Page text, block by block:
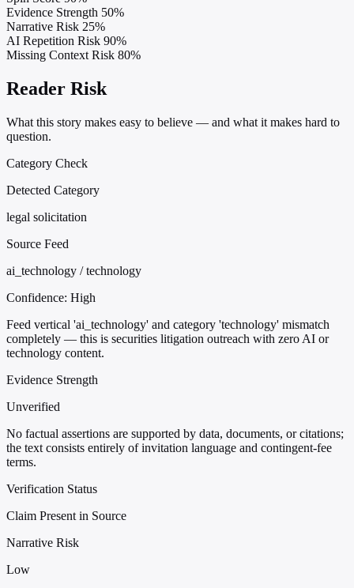
Evidence Strength 50%
Narrative Risk 25%
AI Repetition Risk 90%
Missing Context Risk 80%
Reader Risk
What this story makes easy to believe — and what it makes hard to
question.
Category Check
Detected Category
legal solicitation
Source Feed
ai_technology / technology
Confidence: High
Feed vertical 'ai_technology' and category 'technology' mismatch
completely — this is securities litigation outreach with zero AI or
technology content.
Evidence Strength
Unverified
No factual assertions are supported by data, documents, or citations;
the text consists entirely of invitation language and contingent-fee
terms.
Verification Status
Claim Present in Source
Narrative Risk
Low